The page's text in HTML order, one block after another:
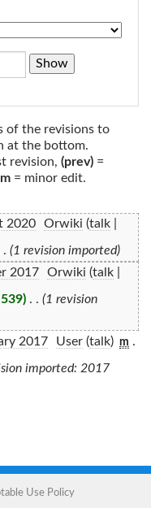
of the revisions to
at the bottom.
revision, (prev) =
m = minor edit.
2020‎ Orwiki (talk|
. (1 revision imported)
2017‎ Orwiki (talk|
‎ . . (1 revision
2017‎ User (talk) ‎m .
imported: 2017
Use Policy